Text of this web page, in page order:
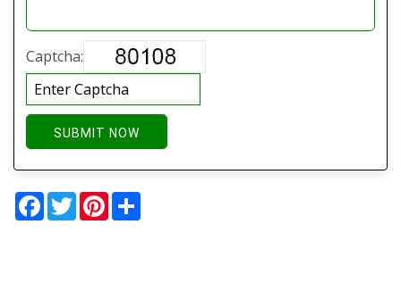
Captcha:
SUBMIT NOW
Facebook
TwitterPinterest